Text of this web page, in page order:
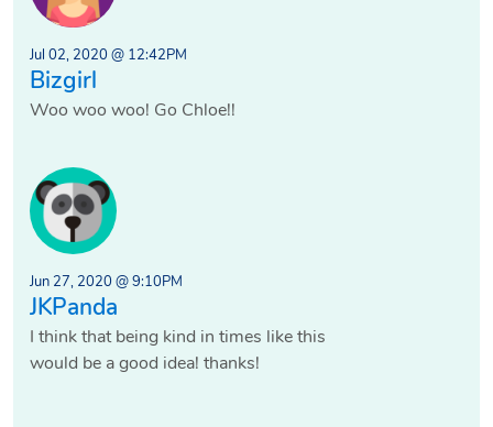
Jul 02, 2020 @ 12:42PM
Bizgirl
Woo woo woo! Go Chloe!!
Jun 27, 2020 @ 9:10PM
JKPanda
I think that being kind in times like this
would be a good idea! thanks!